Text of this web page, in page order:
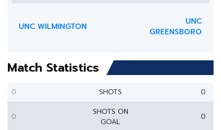
UNC WILMINGTON
UNC
GREENSBORO
Match Statistics
0 SHOTS 0
0
SHOTS ON
GOAL
0